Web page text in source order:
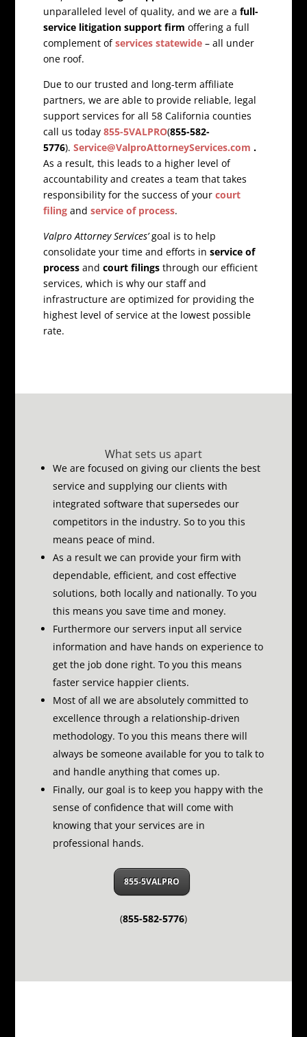
unparalleled level of quality, and we are a full-
service litigation support firm offering a full
complement ofservices statewide– all under
one roof.
Due to our trusted and long-term affiliate
partners, we are able to provide reliable, legal
support services for all 58 California counties
call us today 855-5VALPRO(855-582-
5776). Service@ValproAttorneyServices.com .
As a result, this leads to a higher level of
accountability and creates a team that takes
responsibility for the success of your court
filingand service of process.
Valpro Attorney Services’goal is to help
consolidate your time and efforts in service of
processand court filingsthrough our efficient
services, which is why our staff and
infrastructure are optimized for providing the
highest level of service at the lowest possible
rate.
What sets us apart
We are focused on giving our clients the best
service and supplying our clients with
integrated software that supersedes our
competitors in the industry. So to you this
means peace of mind.
As a result we can provide your firm with
dependable, efficient, and cost effective
solutions, both locally and nationally. To you
this means you save time and money.
Furthermore our servers input all service
information and have hands on experience to
get the job done right. To you this means
faster service happier clients.
Most of all we are absolutely committed to
excellence through a relationship-driven
methodology. To you this means there will
always be someone available for you to talk to
and handle anything that comes up.
Finally, our goal is to keep you happy with the
sense of confidence that will come with
knowing that your services are in
professional hands.
855-5VALPRO
(855-582-5776)